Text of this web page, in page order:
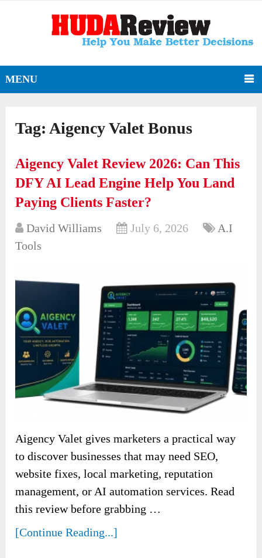
MENU
Tag:Aigency Valet Bonus
Aigency Valet Review 2026: Can This
DFY AI Lead Engine Help You Land
Paying Clients Faster?
David Williams July 6, 2026
A.I
Tools
Aigency Valet gives marketers a practical way
to discover businesses that may need SEO,
website fixes, local marketing, reputation
management, or AI automation services. Read
this review before grabbing …
[Continue Reading...]